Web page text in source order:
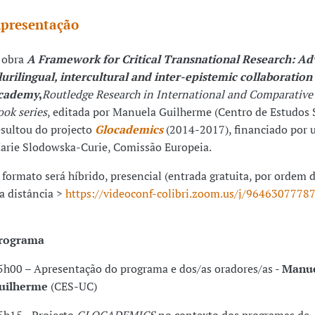
A Framework for Critical Transnational Research:
, interculturalandinter-epistemic collaboration
,Routledge Research in International and
series, editada por Manuela Guilherme (Centro de Estudos
do projecto Glocademics(2014-2017), financiado por
Slodowska-Curie, Comissão Europeia.
será híbrido, presencial (entrada gratuita, por ordem
distância > https://videoconf-colibri.zoom.us/j/96463077787
– Apresentação do programa e dos/as oradores/as -
(CES-UC)